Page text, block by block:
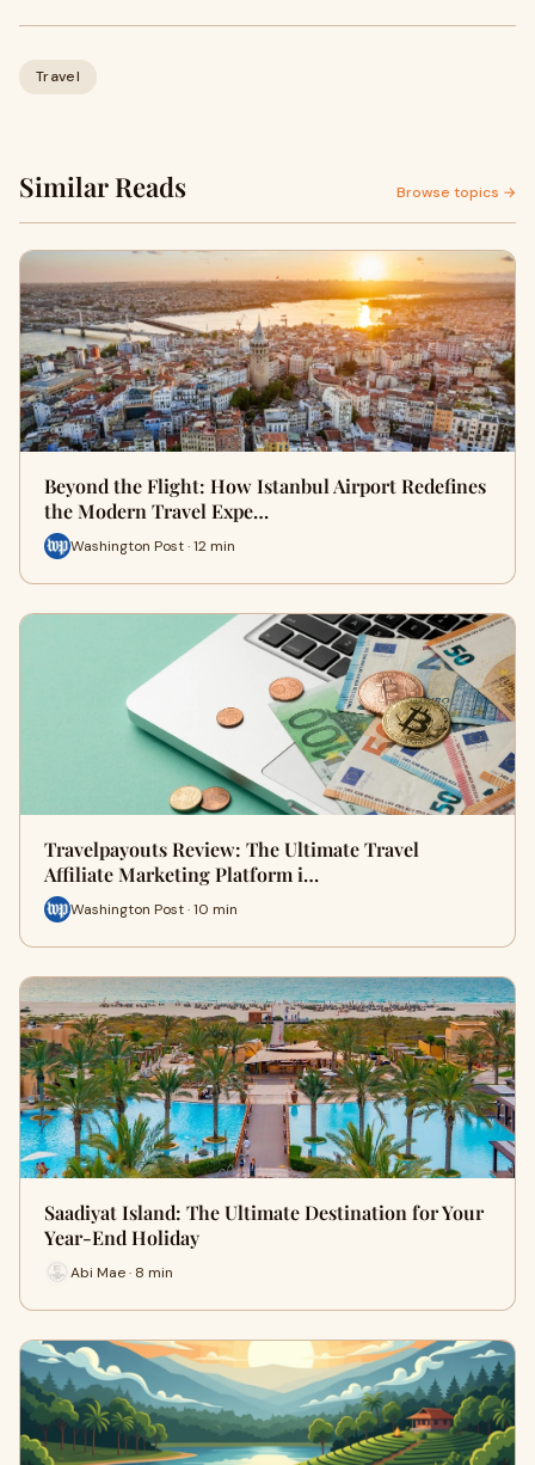
Travel
Similar Reads Browse topics →
Beyond the Flight: How Istanbul Airport Redefines
the Modern Travel Expe…
Washington Post · 12 min
Travelpayouts Review: The Ultimate Travel
Affiliate Marketing Platform i…
Washington Post · 10 min
Saadiyat Island: The Ultimate Destination for Your
Year-End Holiday
Abi Mae · 8 min